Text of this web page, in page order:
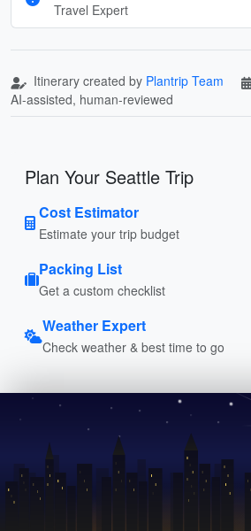
Travel Expert
Itinerary created by Plantrip Team
AI-assisted, human-reviewed
Plan Your Seattle Trip
Cost Estimator
Estimate your trip budget
Packing List
Get a custom checklist
Weather Expert
Check weather & best time to go